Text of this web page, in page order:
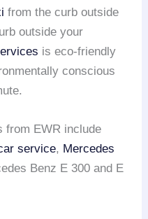
from the curb outside
outside your
is eco-friendly
conscious
from EWR include
service, Mercedes
Benz E 300 and E